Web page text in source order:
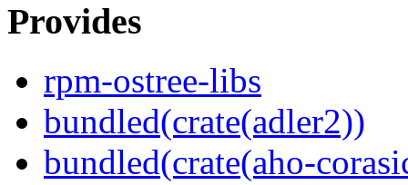
Provides
rpm-ostree-libs
bundled(crate(adler2))
bundled(crate(aho-